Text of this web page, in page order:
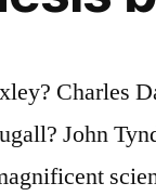
Charles
John